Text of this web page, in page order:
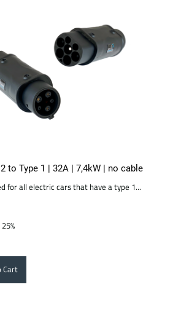
to Type 1 | 32A | 7,4kW | no cable
for all electric cars that have a type 1...
Cart